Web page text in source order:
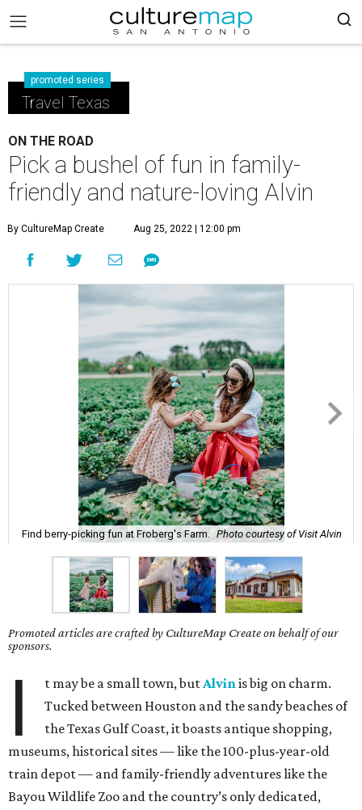
promoted series
Travel Texas
ON THE ROAD
Pick a bushel of fun in family-
friendly and nature-loving Alvin
By CultureMap Create Aug 25, 2022 | 12:00 pm
Find berry-picking fun at Froberg's Farm. Photo courtesy of Visit Alvin
Promoted articles are crafted by CultureMap Create on behalf of our
sponsors.
I t may be a small town, butAlvinis big on charm.
Tucked between Houston and the sandy beaches of
the Texas Gulf Coast, it boasts antique shopping,
museums, historical sites — like the 100-plus-year-old
train depot — and family-friendly adventures like the
Bayou Wildlife Zoo and the country’s only dedicated,